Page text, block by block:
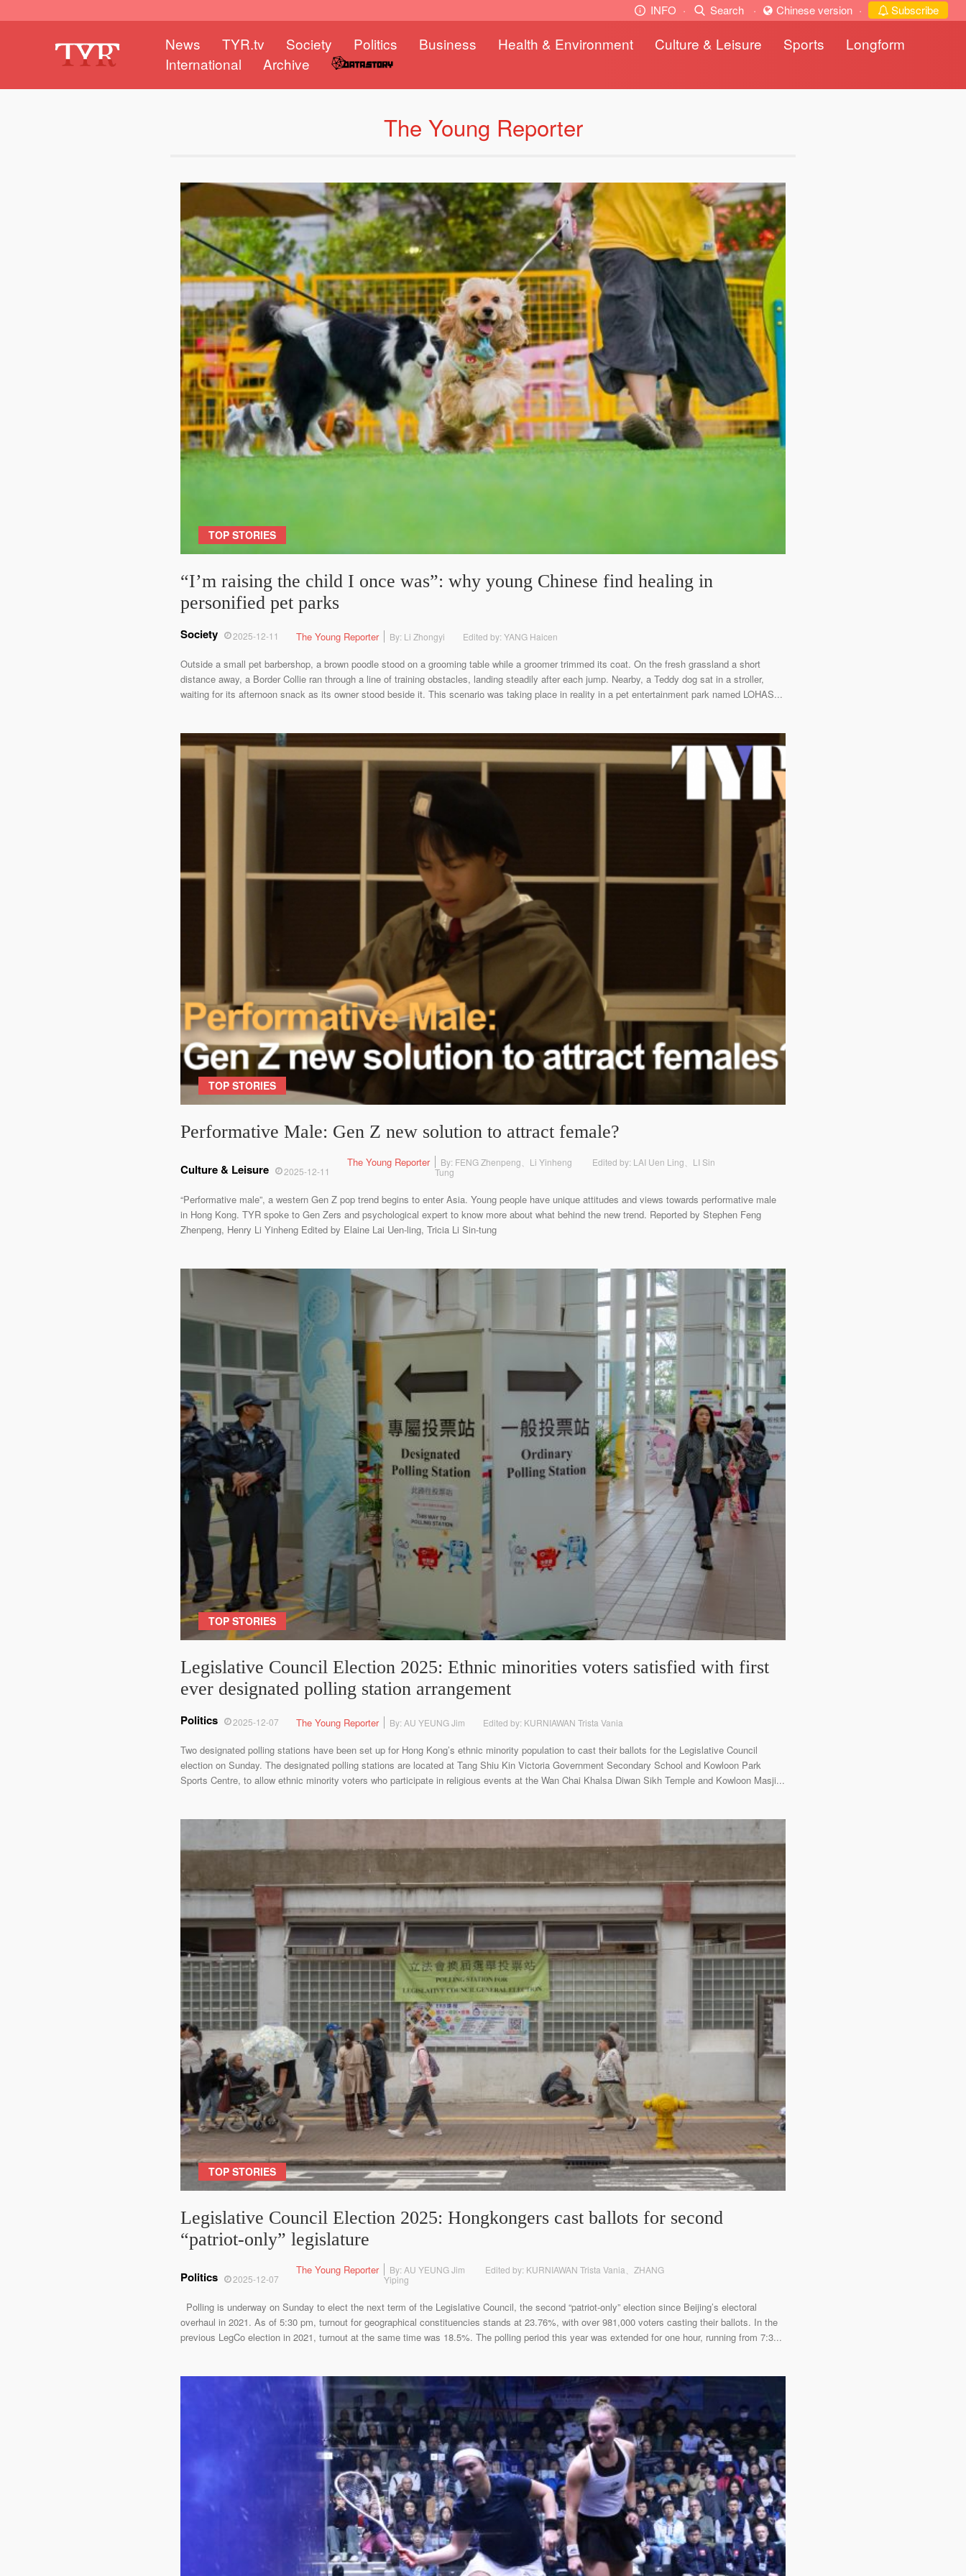
INFO · Search · Chinese version · Subscribe
News TYR.tv Society Politics Business Health & Environment Culture & Leisure Sports
Longform
International
Archive
The Young Reporter
TOP STORIES
“I’m raising the child I once was”: why young Chinese find healing in
personified pet parks
2025-12-11
Society The Young Reporter By: Li Zhongyi Edited by: YANG Haicen
Outside a small pet barbershop, a brown poodle stood on a grooming table while a groomer trimmed its coat. On the fresh grassland a short
distance away, a Border Collie ran through a line of training obstacles, landing steadily after each jump. Nearby, a Teddy dog sat in a stroller,
waiting for its afternoon snack as its owner stood beside it. This scenario was taking place in reality in a pet entertainment park named LOHAS...
TOP STORIES
Performative Male: Gen Z new solution to attract female?
2025-12-11
Culture & Leisure The Young Reporter By: FENG Zhenpeng、Li Yinheng
Edited by: LAI Uen Ling、LI Sin
Tung
“Performative male”, a western Gen Z pop trend begins to enter Asia. Young people have unique attitudes and views towards performative male
in Hong Kong. TYR spoke to Gen Zers and psychological expert to know more about what behind the new trend. Reported by Stephen Feng
Zhenpeng, Henry Li Yinheng Edited by Elaine Lai Uen-ling, Tricia Li Sin-tung
TOP STORIES
Legislative Council Election 2025: Ethnic minorities voters satisfied with first
ever designated polling station arrangement
2025-12-07
Politics The Young Reporter By: AU YEUNG Jim Edited by: KURNIAWAN Trista Vania
Two designated polling stations have been set up for Hong Kong’s ethnic minority population to cast their ballots for the Legislative Council
election on Sunday. The designated polling stations are located at Tang Shiu Kin Victoria Government Secondary School and Kowloon Park
Sports Centre, to allow ethnic minority voters who participate in religious events at the Wan Chai Khalsa Diwan Sikh Temple and Kowloon Masji...
TOP STORIES
Legislative Council Election 2025: Hongkongers cast ballots for second
“patriot-only” legislature
2025-12-07
Politics The Young Reporter By: AU YEUNG Jim
Edited by: KURNIAWAN Trista Vania、ZHANG
Yiping
Polling is underway on Sunday to elect the next term of the Legislative Council, the second “patriot-only” election since Beijing’s electoral
overhaul in 2021. As of 5:30 pm, turnout for geographical constituencies stands at 23.76%, with over 981,000 voters casting their ballots. In the
previous LegCo election in 2021, turnout at the same time was 18.5%. The polling period this year was extended for one hour, running from 7:3...